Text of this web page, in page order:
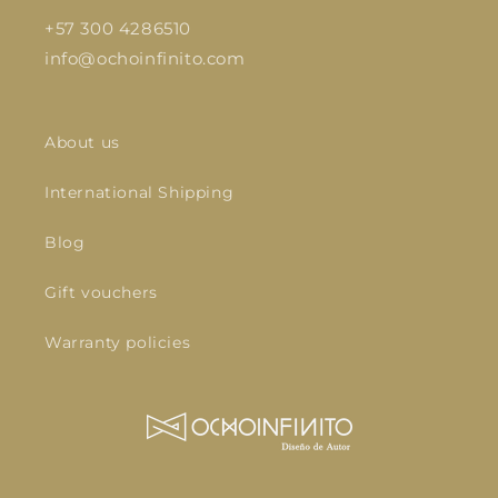
+57 300 4286510
info@ochoinfinito.com
About us
International Shipping
Blog
Gift vouchers
Warranty policies